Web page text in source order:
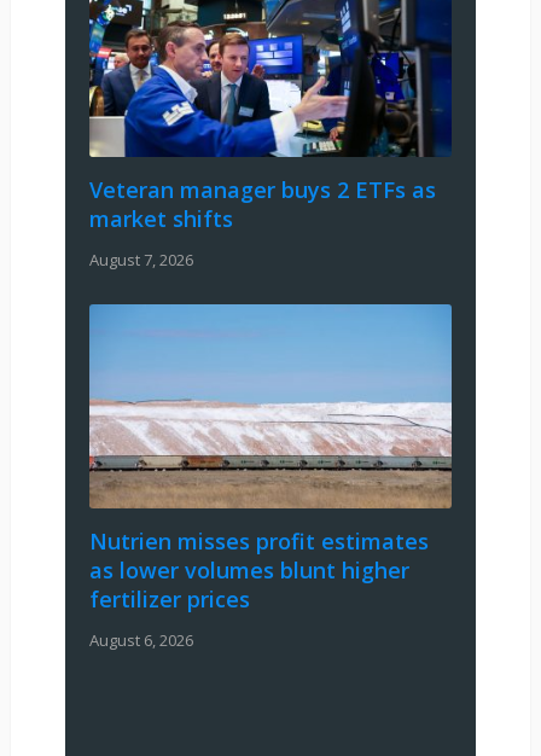
Veteran manager buys 2 ETFs as
market shifts
August 7, 2026
Nutrien misses profit estimates
as lower volumes blunt higher
fertilizer prices
August 6, 2026